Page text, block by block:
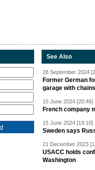
See Also
28 September 2024
Former German
garage with
15 June 2024 [20:46]
French company
15 June 2024 [19:10]
Sweden says
21 December 2023
USACC holds
Washington